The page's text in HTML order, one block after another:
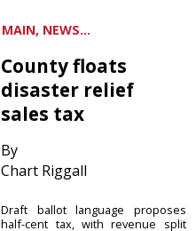
MAIN, NEWS...
County floats
disaster relief
sales tax
By
Chart Riggall
Draft ballot language proposes
half-cent tax, with revenue split